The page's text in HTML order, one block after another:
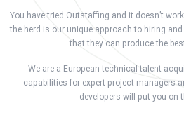
You have tried Outstaffing and it doesn’t
the herd is our unique approach to hiring
that they can produce the
We are a European technical talent
capabilities for expert project managers
developers will put you on